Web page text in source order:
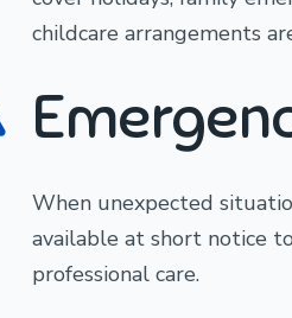
childcare arrangements
When unexpected
available at short notice
professional care.